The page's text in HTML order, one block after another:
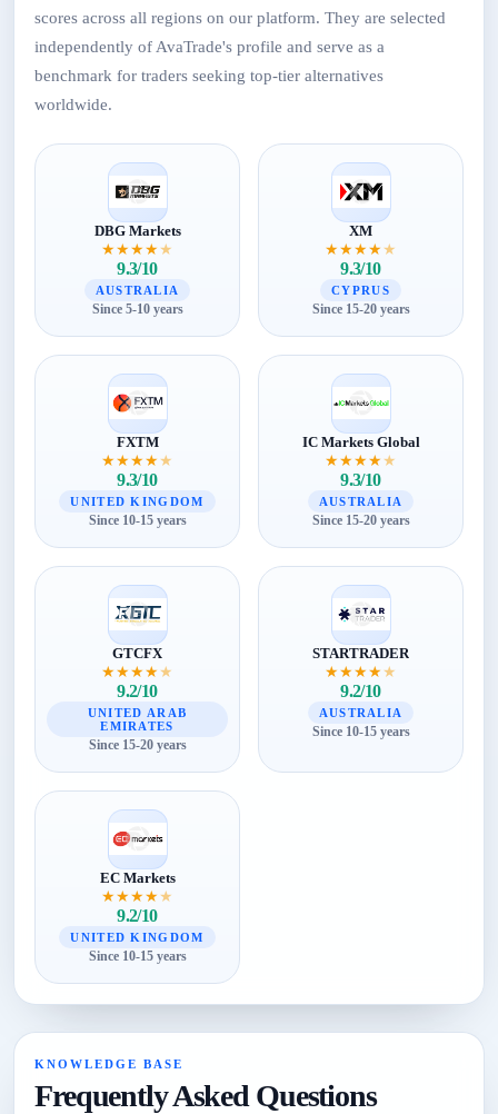
scores across all regions on our platform. They are selected
independently of AvaTrade's profile and serve as a
benchmark for traders seeking top-tier alternatives
worldwide.
DBG Markets
★★★★★
9.3/10
AUSTRALIA
Since 5-10 years
XM
★★★★★
9.3/10
CYPRUS
Since 15-20 years
FXTM
★★★★★
9.3/10
UNITED KINGDOM
Since 10-15 years
IC Markets Global
★★★★★
9.3/10
AUSTRALIA
Since 15-20 years
GTCFX
★★★★★
9.2/10
UNITED ARAB
EMIRATES
Since 15-20 years
STARTRADER
★★★★★
9.2/10
AUSTRALIA
Since 10-15 years
EC Markets
★★★★★
9.2/10
UNITED KINGDOM
Since 10-15 years
KNOWLEDGE BASE
Frequently Asked Questions